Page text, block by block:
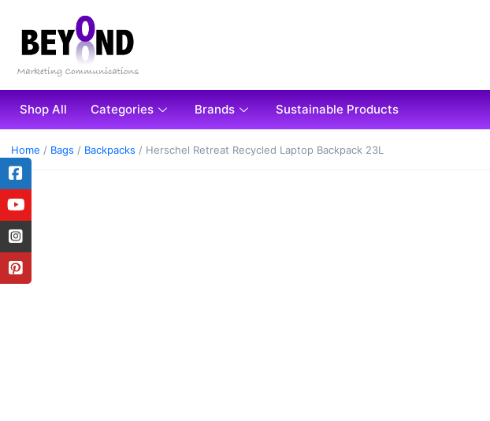
Shop All Categories Brands Sustainable Products
Home / Bags / Backpacks / Herschel Retreat Recycled Laptop Backpack 23L